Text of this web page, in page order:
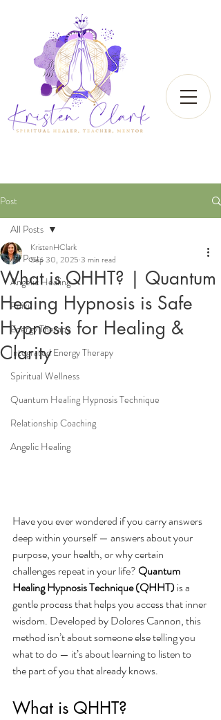
Post
All Posts
Angelic Healing
Reiki
Energy Therapy
Integrated Energy Therapy
Spiritual Wellness
Quantum Healing Hypnosis Technique
Relationship Coaching
Angelic Healing
All Posts
What is QHHT? | Quantum
Heaing Hypnosis is Safe
Hypnosis for Healing &
Clarity
KristenHClark
Sep 30, 2025 3 min read
Have you ever wondered if you carry answers
deep within yourself — answers about your
purpose, your health, or why certain
challenges repeat in your life? Quantum
Healing Hypnosis Technique (QHHT) is a
gentle process that helps you access that inner
wisdom. Developed by Dolores Cannon, this
method isn’t about someone else telling you
what to do — it’s about learning to listen to
the part of you that already knows.
What is QHHT?